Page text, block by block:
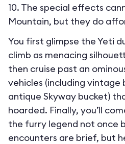
10. The special effects
Mountain, but they do
You first glimpse the Yeti
climb as menacing
then cruise past an
vehicles (including vintage
antique Skyway bucket)
hoarded. Finally, you’ll
the furry legend not once
encounters are brief, but